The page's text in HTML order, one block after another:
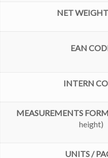
NET
EAN
INTERN
MEASUREMENTS
height)
UNITS /